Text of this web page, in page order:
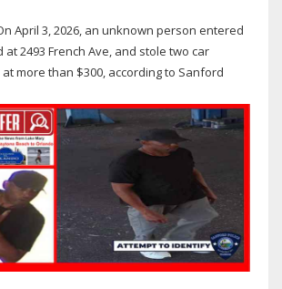
On April 3, 2026, an unknown person entered
2493 French Ave, and stole two car
more than $300, according to Sanford